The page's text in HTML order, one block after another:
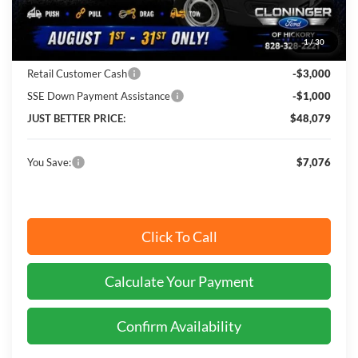
1/30
Instant Savings:
$7,076
Cloninger Discount:
-$3,076
Retail Customer Cash
-$3,000
SSE Down Payment Assistance
-$1,000
JUST BETTER PRICE:
$48,079
You Save: $7,076
Click To Call
Calculate Your Payment
Confirm Availability